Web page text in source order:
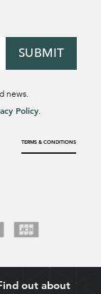
SUBMIT
news.
Policy.
TERMS & CONDITIONS
out about